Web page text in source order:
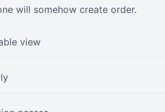
will somehow create order.
view